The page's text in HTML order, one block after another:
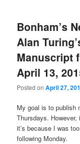
Bonham’s
Alan
Manuscript
April 13,
Posted onApril 27,
My goal is to publish
Thursdays. However,
it’s because I was
following Monday.